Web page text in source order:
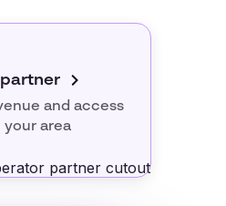
partner
and access
area